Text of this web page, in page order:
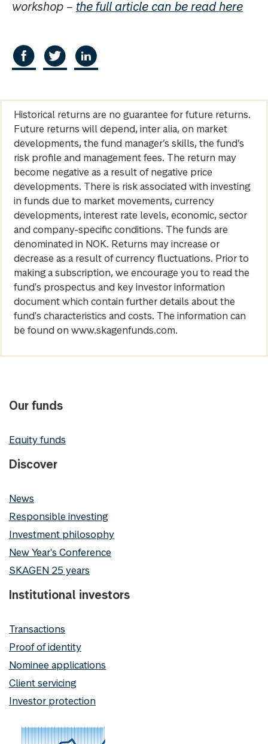
workshop – the full article can be read here
Historical returns are no guarantee for future returns.
Future returns will depend, inter alia, on market
developments, the fund manager’s skills, the fund’s
risk profile and management fees. The return may
become negative as a result of negative price
developments. There is risk associated with investing
in funds due to market movements, currency
developments, interest rate levels, economic, sector
and company-specific conditions. The funds are
denominated in NOK. Returns may increase or
decrease as a result of currency fluctuations. Prior to
making a subscription, we encourage you to read the
fund's prospectus and key investor information
document which contain further details about the
fund's characteristics and costs. The information can
be found on www.skagenfunds.com.
Our funds
Equity funds
Discover
News
Responsible investing
Investment philosophy
New Year's Conference
SKAGEN 25 years
Institutional investors
Transactions
Proof of identity
Nominee applications
Client servicing
Investor protection